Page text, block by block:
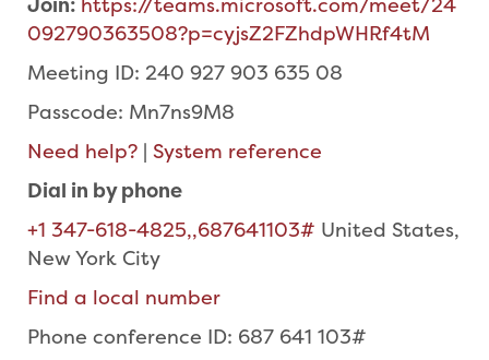
092790363508?p=cyjsZ2FZhdpWHRf4tM
Meeting ID: 240 927 903 635 08
Passcode: Mn7ns9M8
Need help? | System reference
Dial in by phone
+1 347-618-4825,,687641103# United States,
New York City
Find a local number
Phone conference ID: 687 641 103#